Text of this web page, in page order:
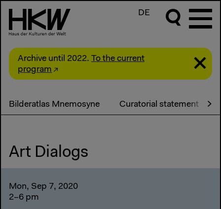
DE
Archive until 2022. To the current
program
Bilderatlas Mnemosyne Curatorial statement
Art Dialogs
Mon, Sep 7, 2020
2–6 pm